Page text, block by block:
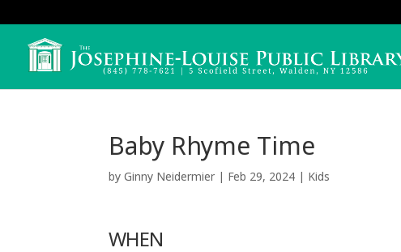
Baby Rhyme Time
byGinny Neidermier Feb 29, 2024 Kids
WHEN